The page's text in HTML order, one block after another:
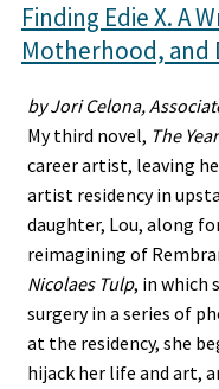
Finding Edie X. A
Motherhood, and
by Jori Celona,
My third novel, The
career artist, leaving
artist residency in
daughter, Lou, along
reimagining of
Nicolaes Tulp, in which
surgery in a series of
at the residency, she
hijack her life and art,